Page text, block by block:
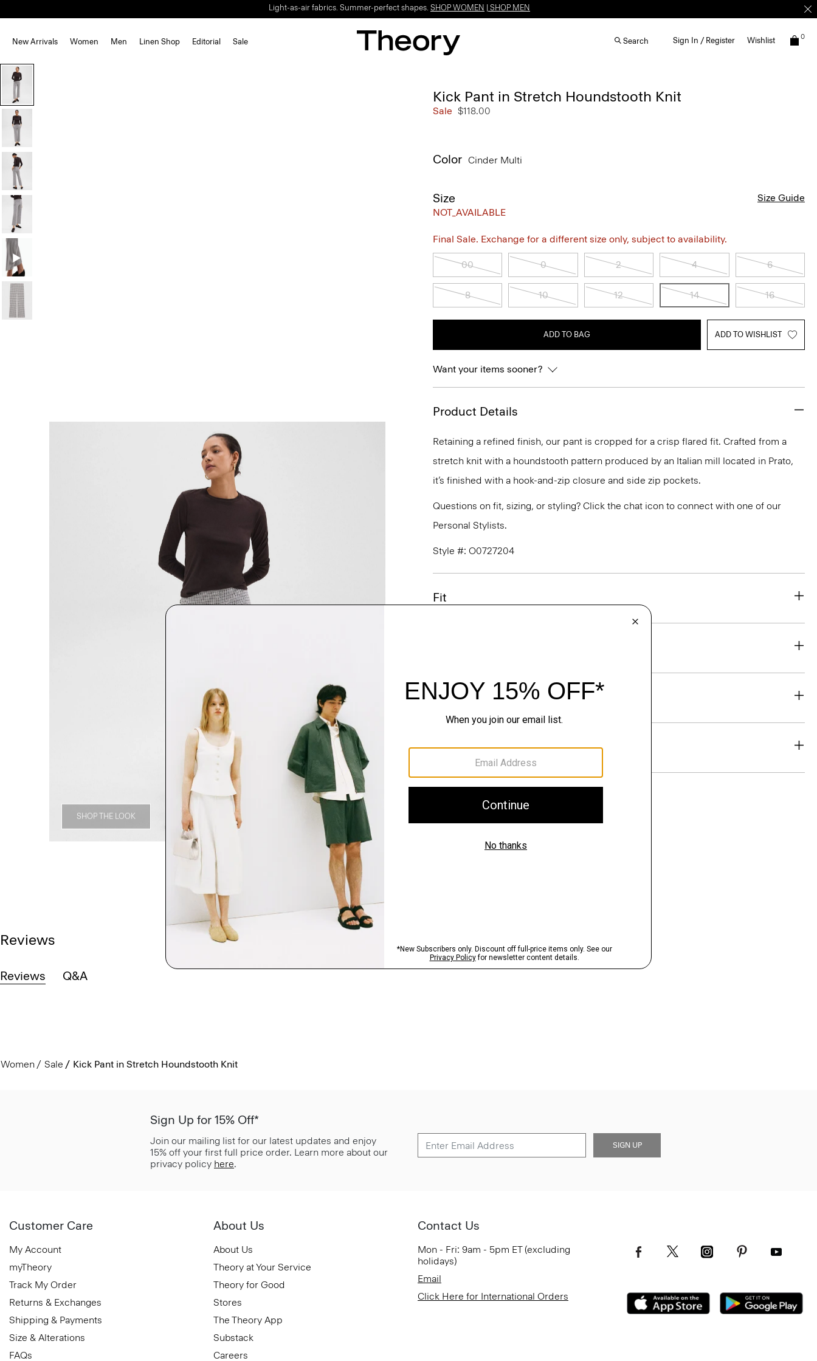
Light-as-air fabrics. Summer-perfect shapes. SHOP WOMEN SHOP MEN
New Arrivals Women Men Linen Shop Editorial Sale Search Sign In / Register Wishlist 0
SHOP THE LOOK
Kick Pant in Stretch Houndstooth Knit
Sale $118.00
Color Cinder Multi
Size
NOT_AVAILABLE
Size Guide
Final Sale. Exchange for a different size only, subject to availability.
00 0 2 4 6
8 10 12 14 16
ADD TO BAG ADD TO WISHLIST
Want your items sooner?
Product Details
Retaining a refined finish, our pant is cropped for a crisp flared fit. Crafted from a
stretch knit with a houndstooth pattern produced by an Italian mill located in Prato,
it’s finished with a hook-and-zip closure and side zip pockets.
Questions on fit, sizing, or styling? Click the chat icon to connect with one of our
Personal Stylists.
Style #: O0727204
Fit
Sustainability & Traceability
Shipping, Returns & Exchanges
Reviews
Reviews Q&A
Women Sale Kick Pant in Stretch Houndstooth Knit
Sign Up for 15% Off*
Join our mailing list for our latest updates and enjoy
15% off your first full price order. Learn more about our
privacy policy here.
SIGN UP
Customer Care
My Account
myTheory
Track My Order
Returns & Exchanges
Shipping & Payments
Size & Alterations
FAQs
About Us
About Us
Theory at Your Service
Theory for Good
Stores
The Theory App
Substack
Careers
Contact Us
Mon - Fri: 9am - 5pm ET (excluding
holidays)
Email
Click Here for International Orders